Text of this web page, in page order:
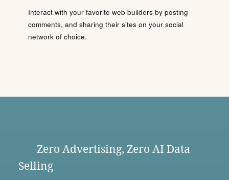
Interact with your favorite web builders by posting
comments, and sharing their sites on your social
network of choice.
Zero Advertising, Zero AI Data
Selling